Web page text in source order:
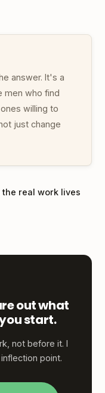
answer. It's a
men who find
willing to
just change
real work lives
out what
start.
not before it. I
point.